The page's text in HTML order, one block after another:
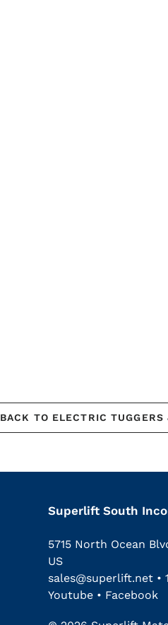
BACK TO ELECTRIC
Superlift South
5715 North Ocean
US
sales@superlift.net •
Youtube • Facebook